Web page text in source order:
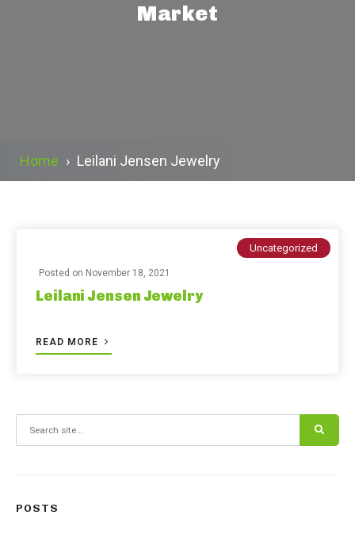
Market
Home › Leilani Jensen Jewelry
Uncategorized
Posted on November 18, 2021
Leilani Jensen Jewelry
READ MORE
POSTS